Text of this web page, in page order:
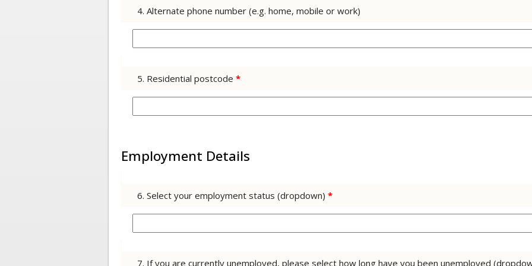
4. Alternate phone number (e.g. home, mobile or work)
5. Residential postcode*
Employment Details
6. Select your employment status (dropdown)*
7. If you are currently unemployed, please select how long have you been unemployed